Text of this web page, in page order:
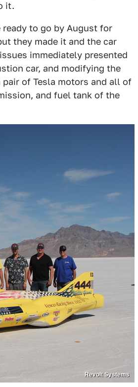
it.
ready to go by August for
they made it and the car
immediately presented
car, and modifying the
of Tesla motors and all of
and fuel tank of the
Revolt Systems